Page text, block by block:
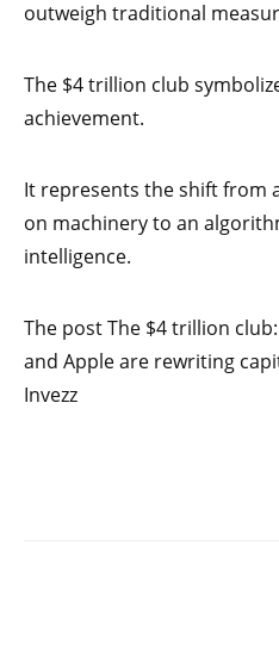
outweigh traditional
The $4 trillion club
achievement.
It represents the shift from
on machinery to an
intelligence.
The post The $4 trillion
and Apple are rewriting
Invezz